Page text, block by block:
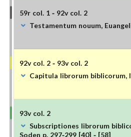
59r col. 1 - 92v col. 2
Testamentum nouum,
92v col. 2 - 93v col. 2
Capitula librorum biblicorum,
93v col. 2
Subscriptiones librorum
Soden p. 297-299 [40] - [58]